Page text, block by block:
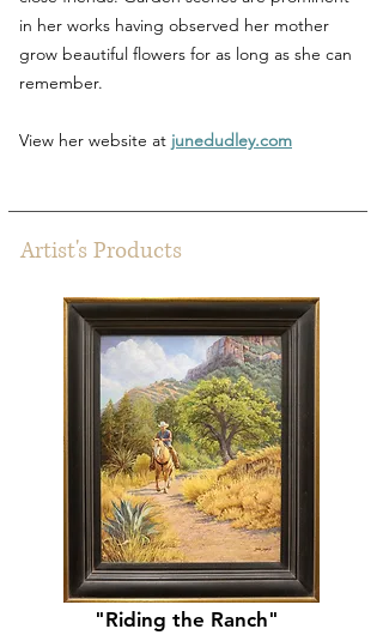
in her works having observed her mother
grow beautiful flowers for as long as she can
remember.
View her website at junedudley.com
Artist's Products
"Riding the Ranch"